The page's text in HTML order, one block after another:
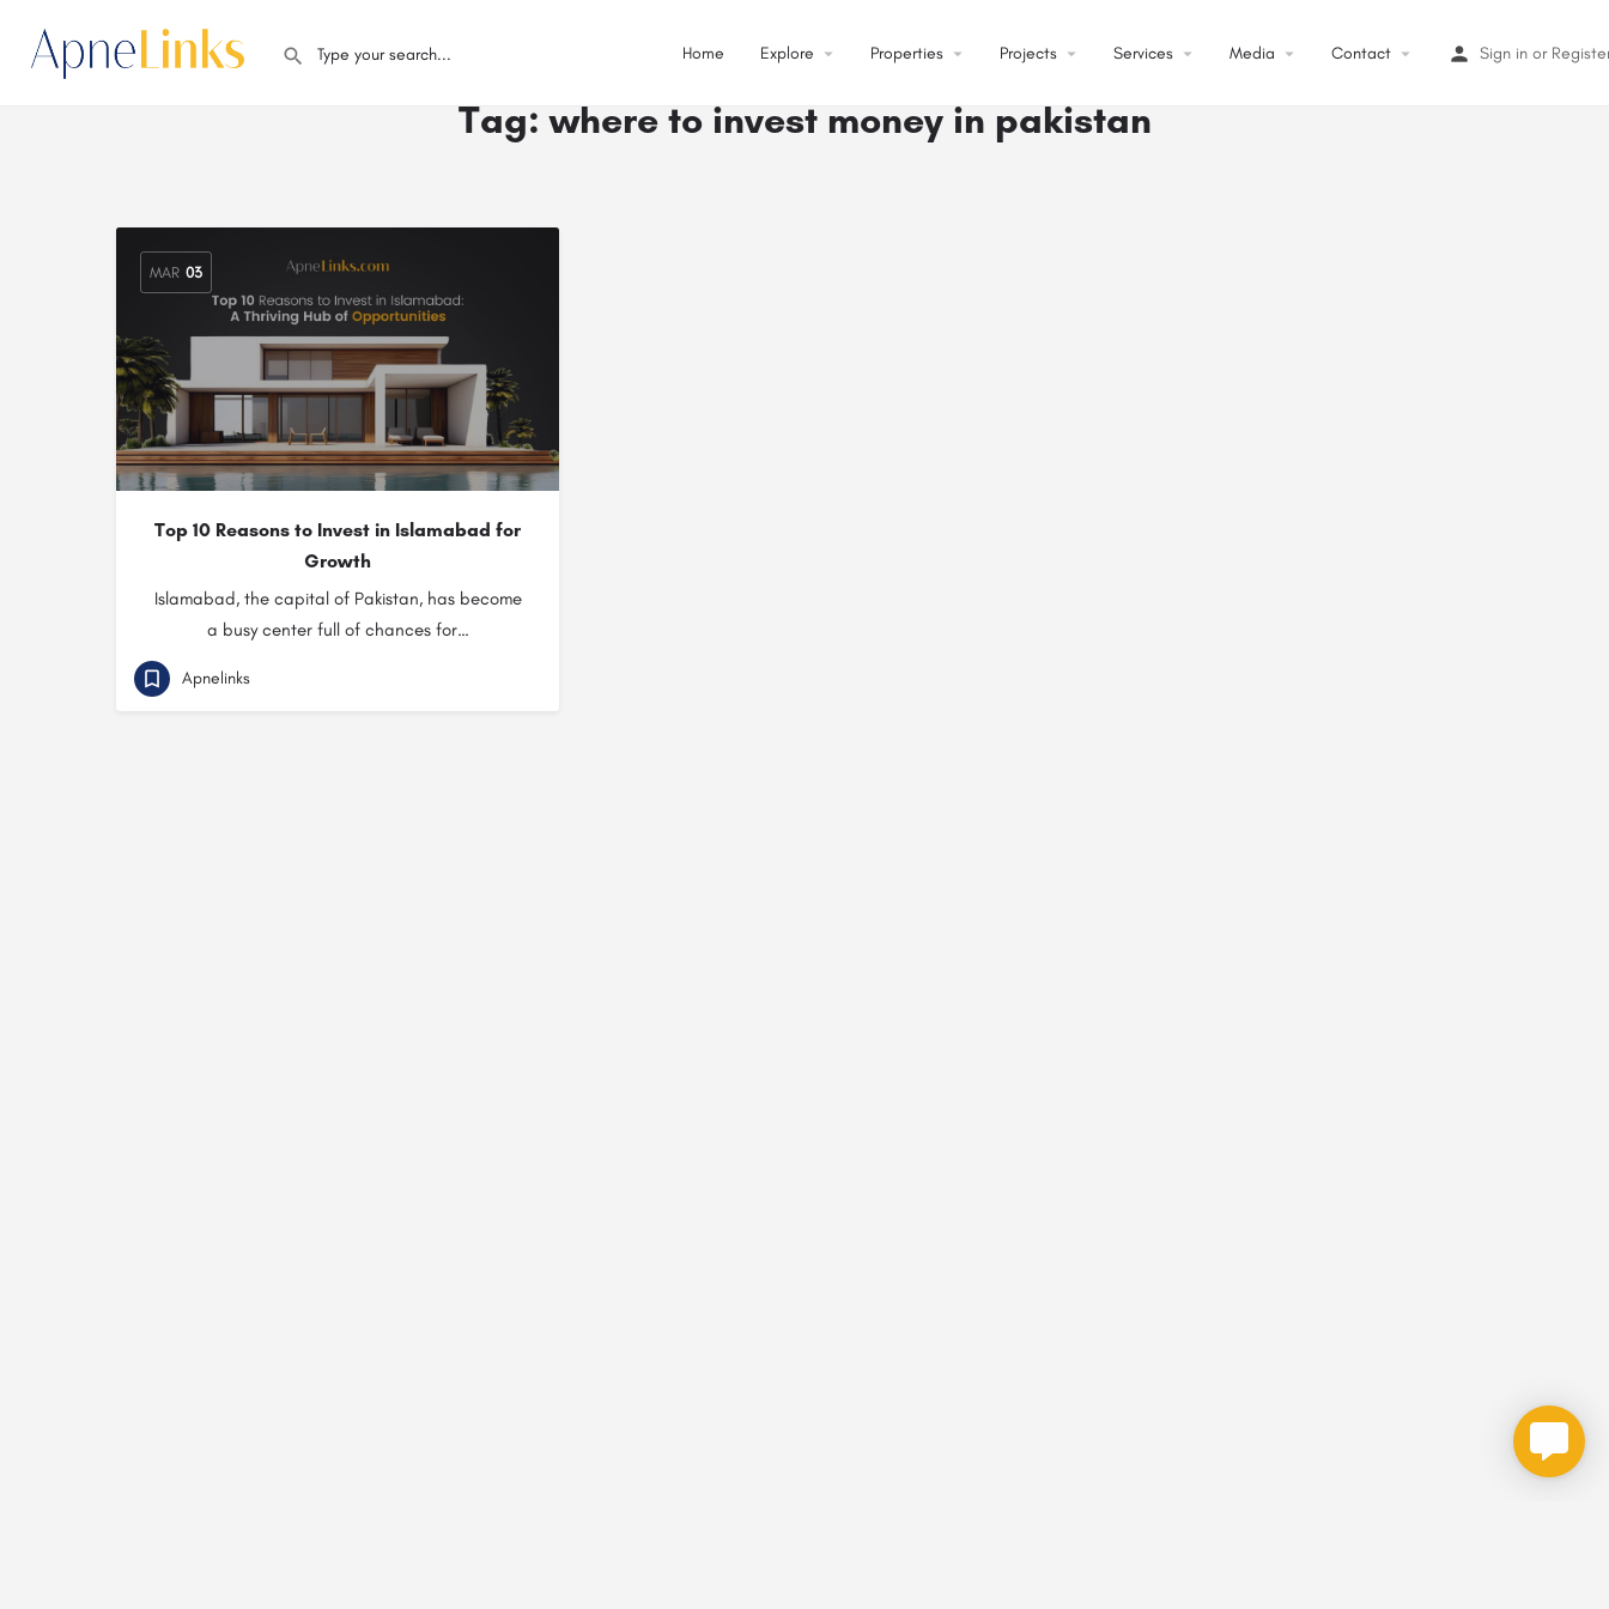
Home Explore arrow_drop_down Properties arrow_drop_down Projects arrow_drop_down Services arrow_drop_down Media arrow_drop_down Contact arrow_drop_down Sign in or
Tag:where to invest money in pakistan
MAR 03
Top 10 Reasons to Invest in Islamabad for
Growth
Islamabad, the capital of Pakistan, has become
a busy center full of chances for…
Apnelinks